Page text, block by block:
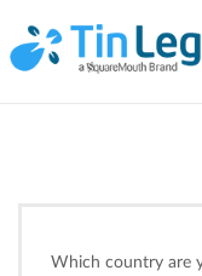
Which country are